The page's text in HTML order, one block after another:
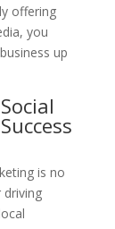
offering
you
up
is no
driving